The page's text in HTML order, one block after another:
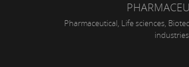
Pharmaceutical, Life sciences,